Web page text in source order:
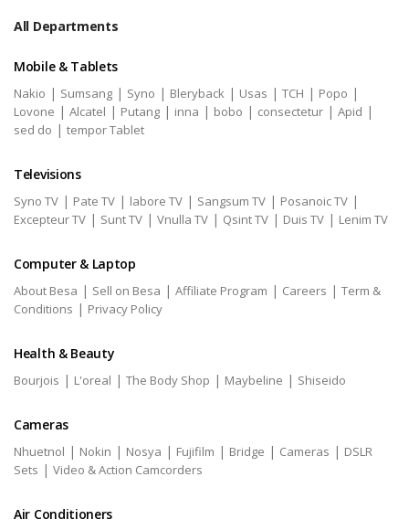
All Departments
Mobile & Tablets
Nakio | Sumsang | Syno | Bleryback | Usas | TCH | Popo |
Lovone | Alcatel | Putang | inna | bobo | consectetur | Apid |
sed do | tempor Tablet
Televisions
Syno TV | Pate TV | labore TV | Sangsum TV | Posanoic TV |
Excepteur TV | Sunt TV | Vnulla TV | Qsint TV | Duis TV | Lenim TV
Computer & Laptop
About Besa | Sell on Besa | Affiliate Program | Careers | Term &
Conditions | Privacy Policy
Health & Beauty
Bourjois | L'oreal | The Body Shop | Maybeline | Shiseido
Cameras
Nhuetnol | Nokin | Nosya | Fujifilm | Bridge | Cameras | DSLR
Sets | Video & Action Camcorders
Air Conditioners